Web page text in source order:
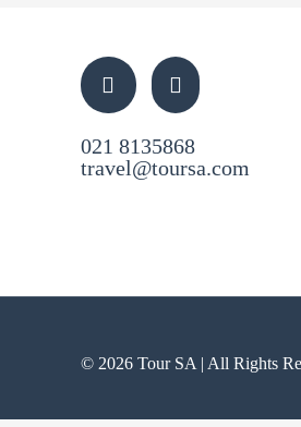
021 8135868
travel@toursa.com
© 2026 Tour SA | All Rights